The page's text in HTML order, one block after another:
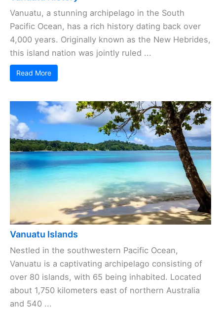
Vanuatu, a stunning archipelago in the South
Pacific Ocean, has a rich history dating back over
4,000 years. Originally known as the New Hebrides,
this island nation was jointly ruled ...
Read More
Vanuatu Islands
Nestled in the southwestern Pacific Ocean,
Vanuatu is a captivating archipelago consisting of
over 80 islands, with 65 being inhabited. Located
about 1,750 kilometers east of northern Australia
and 540 ...